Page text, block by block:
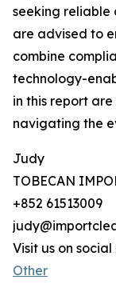
seeking reliable
are advised to
combine
technology-
in this report
navigating the
Judy
TOBECAN
+852 61513009
Visit us on
Other